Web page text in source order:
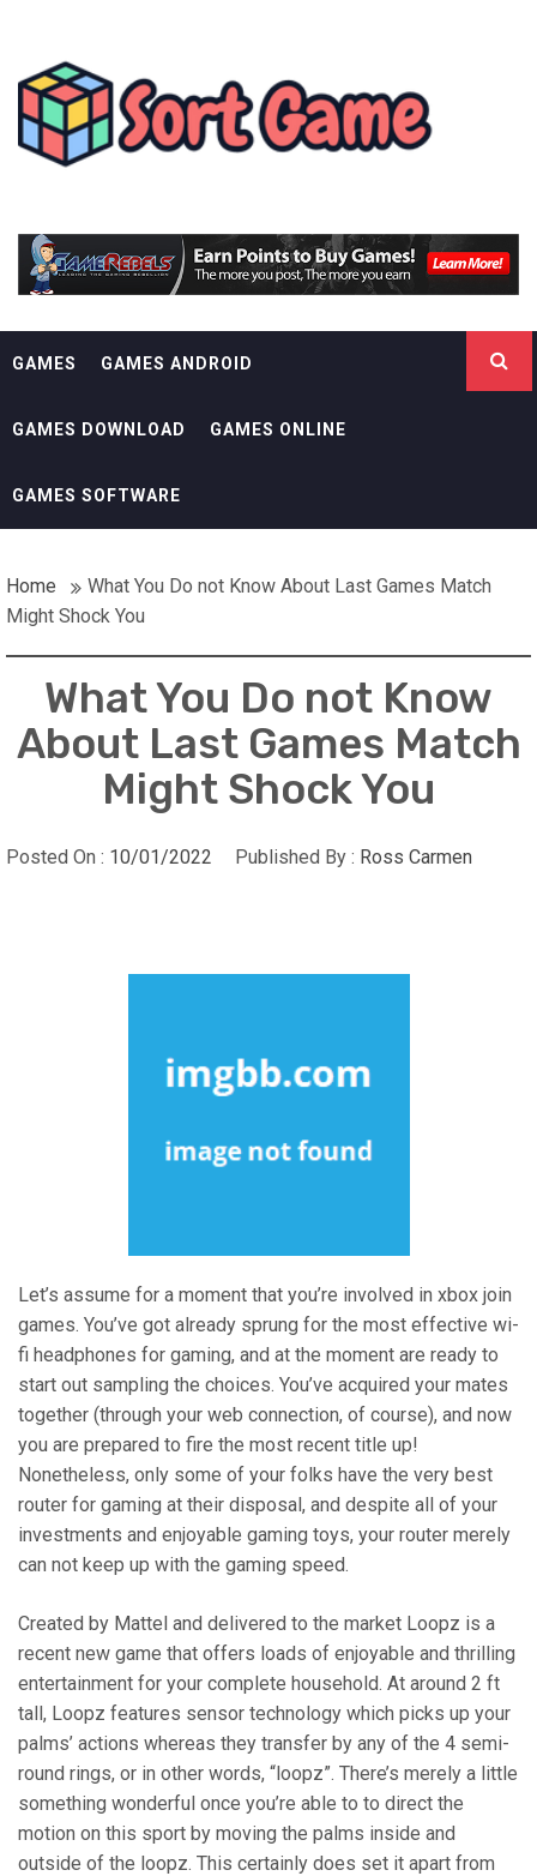
contentSORT GAME
GAMES GAMES ANDROID
GAMES DOWNLOAD GAMES ONLINE
GAMES SOFTWARE
Home
What You Do not Know About Last Games Match
Might Shock You
What You Do not Know
About Last Games Match
Might Shock You
Posted On : 10/01/2022 Published By : Ross Carmen
Let’s assume for a moment that you’re involved in xbox join
games. You’ve got already sprung for the most effective wi-
fi headphones for gaming, and at the moment are ready to
start out sampling the choices. You’ve acquired your mates
together (through your web connection, of course), and now
you are prepared to fire the most recent title up!
Nonetheless, only some of your folks have the very best
router for gaming at their disposal, and despite all of your
investments and enjoyable gaming toys, your router merely
can not keep up with the gaming speed.
Created by Mattel and delivered to the market Loopz is a
recent new game that offers loads of enjoyable and thrilling
entertainment for your complete household. At around 2 ft
tall, Loopz features sensor technology which picks up your
palms’ actions whereas they transfer by any of the 4 semi-
round rings, or in other words, “loopz”. There’s merely a little
something wonderful once you’re able to to direct the
motion on this sport by moving the palms inside and
outside of the loopz. This certainly does set it apart from